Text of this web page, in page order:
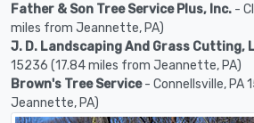
Father & Son Tree Service Plus, Inc. -
miles from Jeannette, PA)
J. D. Landscaping And Grass Cutting,
15236 (17.84 miles from Jeannette, PA)
Brown's Tree Service- Connellsville, PA
Jeannette, PA)